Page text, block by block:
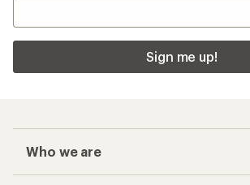
Sign me up!
Who we are